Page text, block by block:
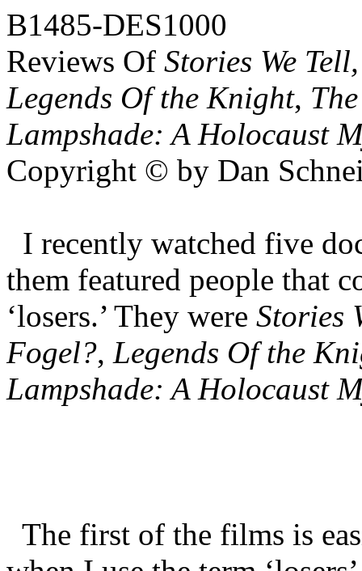
B1485-DES1000
Reviews Of Stories We
Legends Of the Knight,
Lampshade: A Holocaust
Copyright © by Dan
I recently watched five
them featured people that
‘losers.’ They were Stories
Fogel?, Legends Of the
Lampshade: A Holocaust
The first of the films is